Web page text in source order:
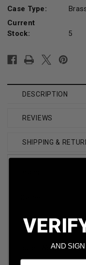
Case Type:
Current
Stock:
5
DESCRIPTION
REVIEWS
SHIPPING &
Model
Bullet Weight
AND
Email